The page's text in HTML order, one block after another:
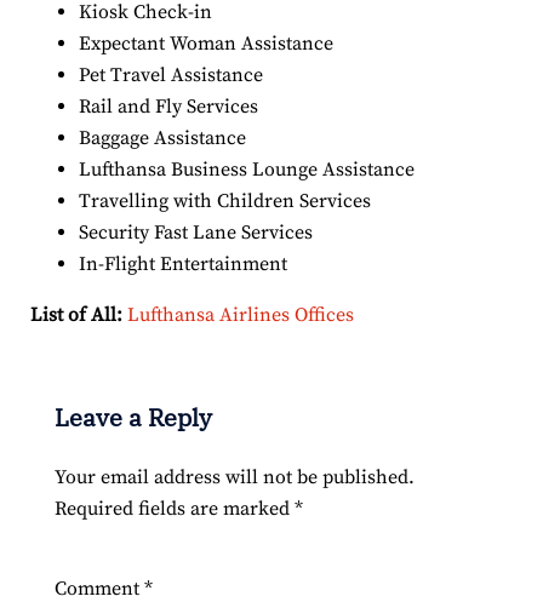
Kiosk Check-in
Expectant Woman Assistance
Pet Travel Assistance
Rail and Fly Services
Baggage Assistance
Lufthansa Business Lounge Assistance
Travelling with Children Services
Security Fast Lane Services
In-Flight Entertainment
List of All: Lufthansa Airlines Offices
Leave a Reply
Your email address will not be published.
Required fields are marked *
Comment *